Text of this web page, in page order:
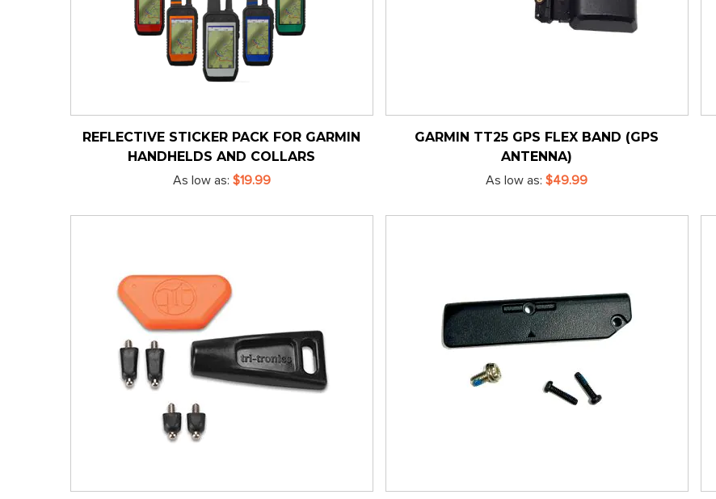
REFLECTIVE STICKER PACK FOR GARMIN
HANDHELDS AND COLLARS
As low as $19.99
GARMIN TT25 GPS FLEX BAND (GPS
ANTENNA)
As low as $49.99